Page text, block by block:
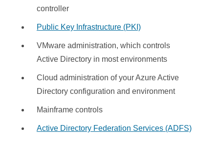
controller
Public Key Infrastructure (PKI)
VMware administration, which controls
Active Directory in most environments
Cloud administration of your Azure Active
Directory configuration and environment
Mainframe controls
Active Directory Federation Services (ADFS)